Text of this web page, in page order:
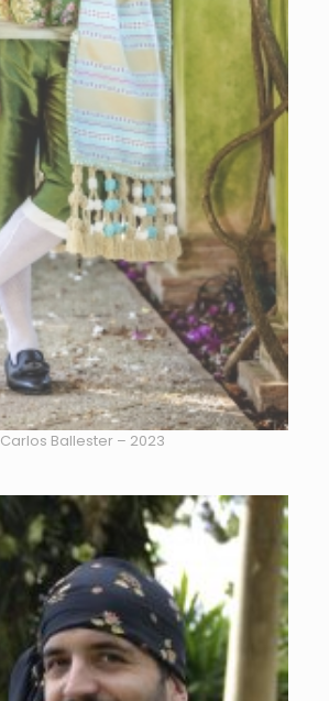
Carlos Ballester – 2023